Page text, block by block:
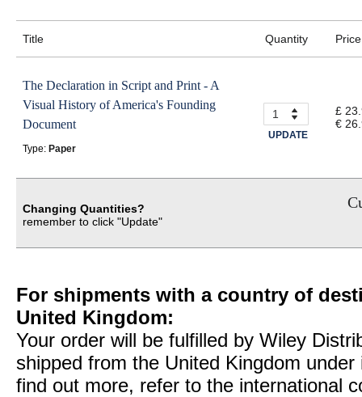
Title Quantity Price
The Declaration in Script and Print - A
Visual History of America's Founding
Document
Type: Paper
UPDATE
£
€
Changing Quantities?
remember to click "Update"
For shipments with a country of
United Kingdom:
Your order will be fulfilled by Wiley
shipped from the United Kingdom
find out more, refer to the international